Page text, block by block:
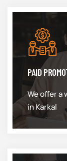
PAID
We offer a
in Karkal